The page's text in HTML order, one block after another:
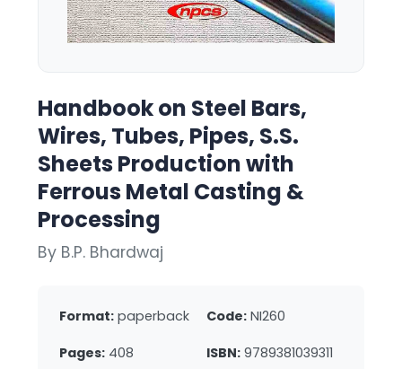
Handbook on Steel Bars,
Wires, Tubes, Pipes, S.S.
Sheets Production with
Ferrous Metal Casting &
Processing
By B.P. Bhardwaj
Format: paperback Code: NI260
Pages: 408 ISBN: 9789381039311